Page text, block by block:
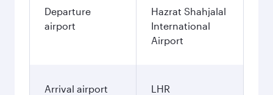
Departure
airport
Hazrat Shahjalal
International
Airport
Arrival airport
LHR